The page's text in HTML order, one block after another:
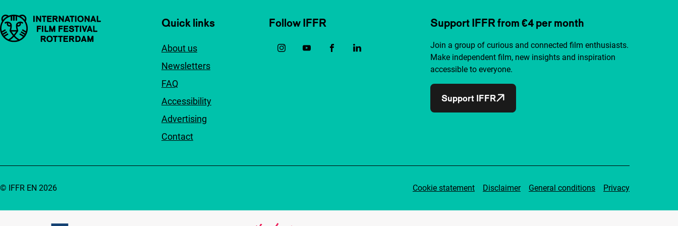
Important links Quick links
About us
Newsletters
FAQ
Accessibility
Advertising
Contact
Follow IFFR Support IFFR from €4 per month
Join a group of curious and connected film enthusiasts.
Make independent film, new insights and inspiration
accessible to everyone.
Support IFFR
Cookie statement Disclaimer General conditions Privacy
© IFFR EN 2026